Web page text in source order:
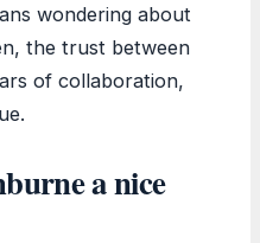
wondering about
the trust between
of collaboration,
a nice